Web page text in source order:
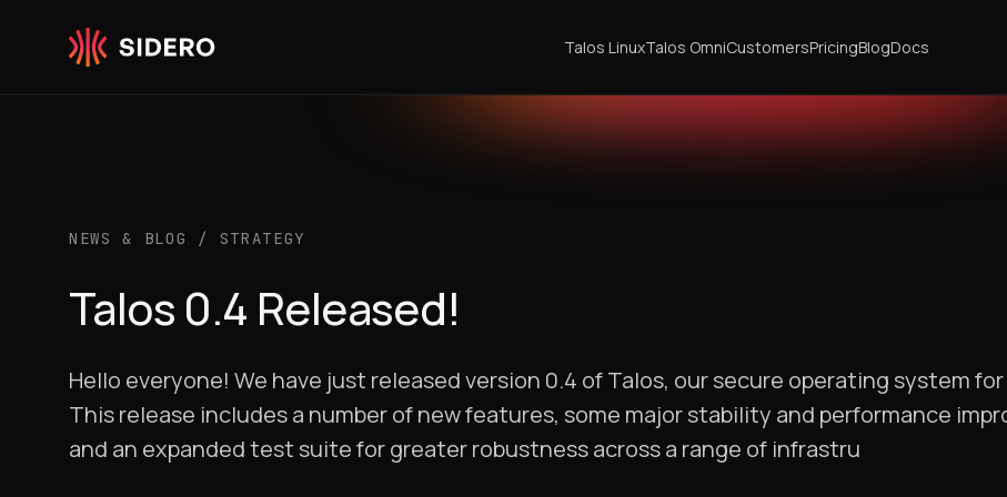
Talos LinuxTalos OmniCustomersPricingBlogDocs
NEWS & BLOG / STRATEGY
Talos 0.4 Released!
Hello everyone! We have just released version 0.4 of Talos, our secure operating system
This release includes a number of new features, some major stability and performance
and an expanded test suite for greater robustness across a range of infrastru